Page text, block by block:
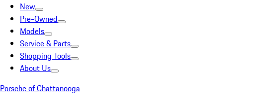
New
Pre-Owned
Models
Service & Parts
Shopping Tools
About Us
Porsche of Chattanooga